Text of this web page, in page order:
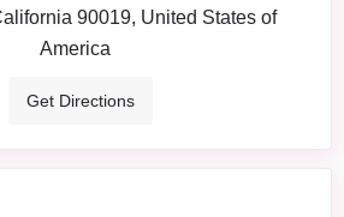
90019, United States of
America
Get Directions